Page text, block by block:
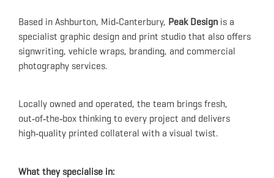
Based in Ashburton, Mid‑Canterbury, Peak Design is a
specialist graphic design and print studio that also offers
signwriting, vehicle wraps, branding, and commercial
photography services.
Locally owned and operated, the team brings fresh,
out‑of‑the‑box thinking to every project and delivers
high‑quality printed collateral with a visual twist.
What they specialise in: